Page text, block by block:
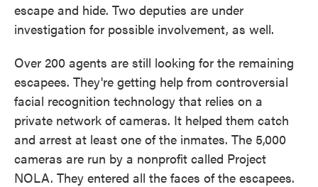
escape and hide. Two deputies are under
investigation for possible involvement, as well.
Over 200 agents are still looking for the remaining
escapees. They're getting help from controversial
facial recognition technology that relies on a
private network of cameras. It helped them catch
and arrest at least one of the inmates. The 5,000
cameras are run by a nonprofit called Project
NOLA. They entered all the faces of the escapees.